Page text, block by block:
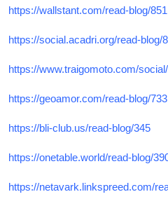
https://wallstant.com/read-blog/851
https://social.acadri.org/read-blog/
https://www.traigomoto.com/
https://geoamor.com/read-blog/733
https://bli-club.us/read-blog/345
https://onetable.world/read-blog/
https://netavark.linkspreed.com/